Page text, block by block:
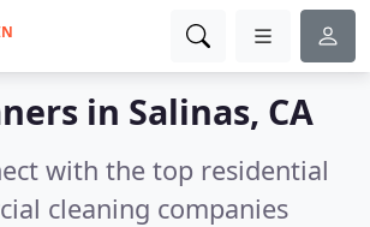
in Salinas, CA
with the top residential
cleaning companies